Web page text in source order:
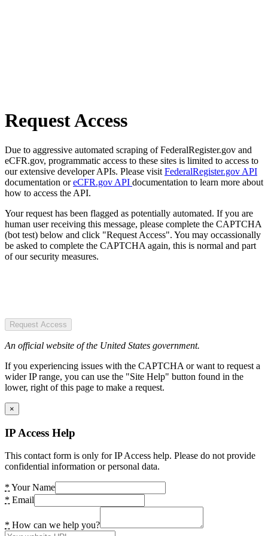
Request Access
Due to aggressive automated scraping of FederalRegister.gov and
eCFR.gov, programmatic access to these sites is limited to access to
our extensive developer APIs. Please visit FederalRegister.gov API
documentation oreCFR.gov API documentation to learn more about
how to access the API.
Your request has been flagged as potentially automated. If you are
human user receiving this message, please complete the CAPTCHA
(bot test) below and click "Request Access". You may occassionally
be asked to complete the CAPTCHA again, this is normal and part
of our security measures.
Request Access
An official website of the United States government.
If you experiencing issues with the CAPTCHA or want to request a
wider IP range, you can use the "Site Help" button found in the
lower, right of this page to make a request.
×
IP Access Help
This contact form is only for IP Access help. Please do not provide
confidential information or personal data.
* Your Name
* Email
* How can we help you?